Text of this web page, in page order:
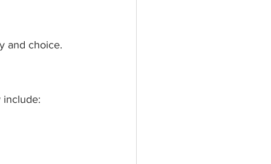
and choice.
include: